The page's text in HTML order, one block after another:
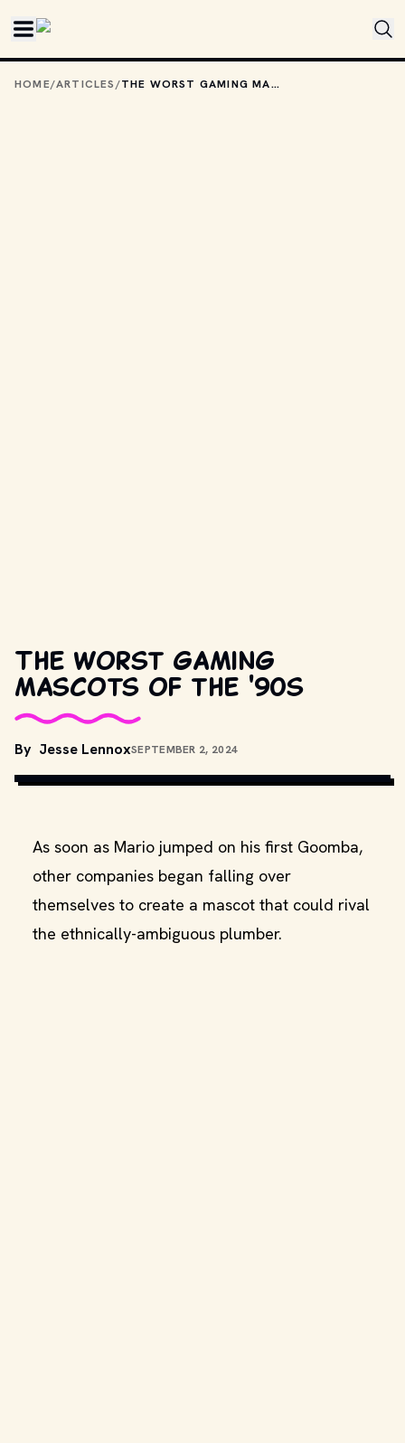
HOME/ARTICLES/ THE WORST GAMING MASCOTS OF THE '90S
The worst gaming
mascots of the '90s
By Jesse LennoxSEPTEMBER 2, 2024
As soon as Mario jumped on his first Goomba,
other companies began falling over
themselves to create a mascot that could rival
the ethnically-ambiguous plumber.